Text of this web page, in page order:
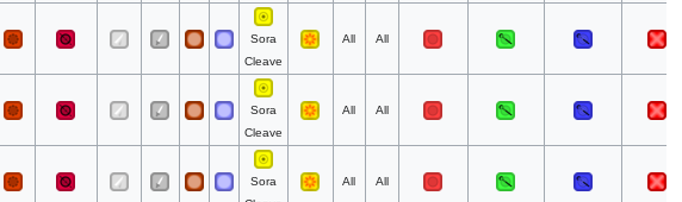
Sora
Cleave
All All
Sora
Cleave
All All
Sora
All All